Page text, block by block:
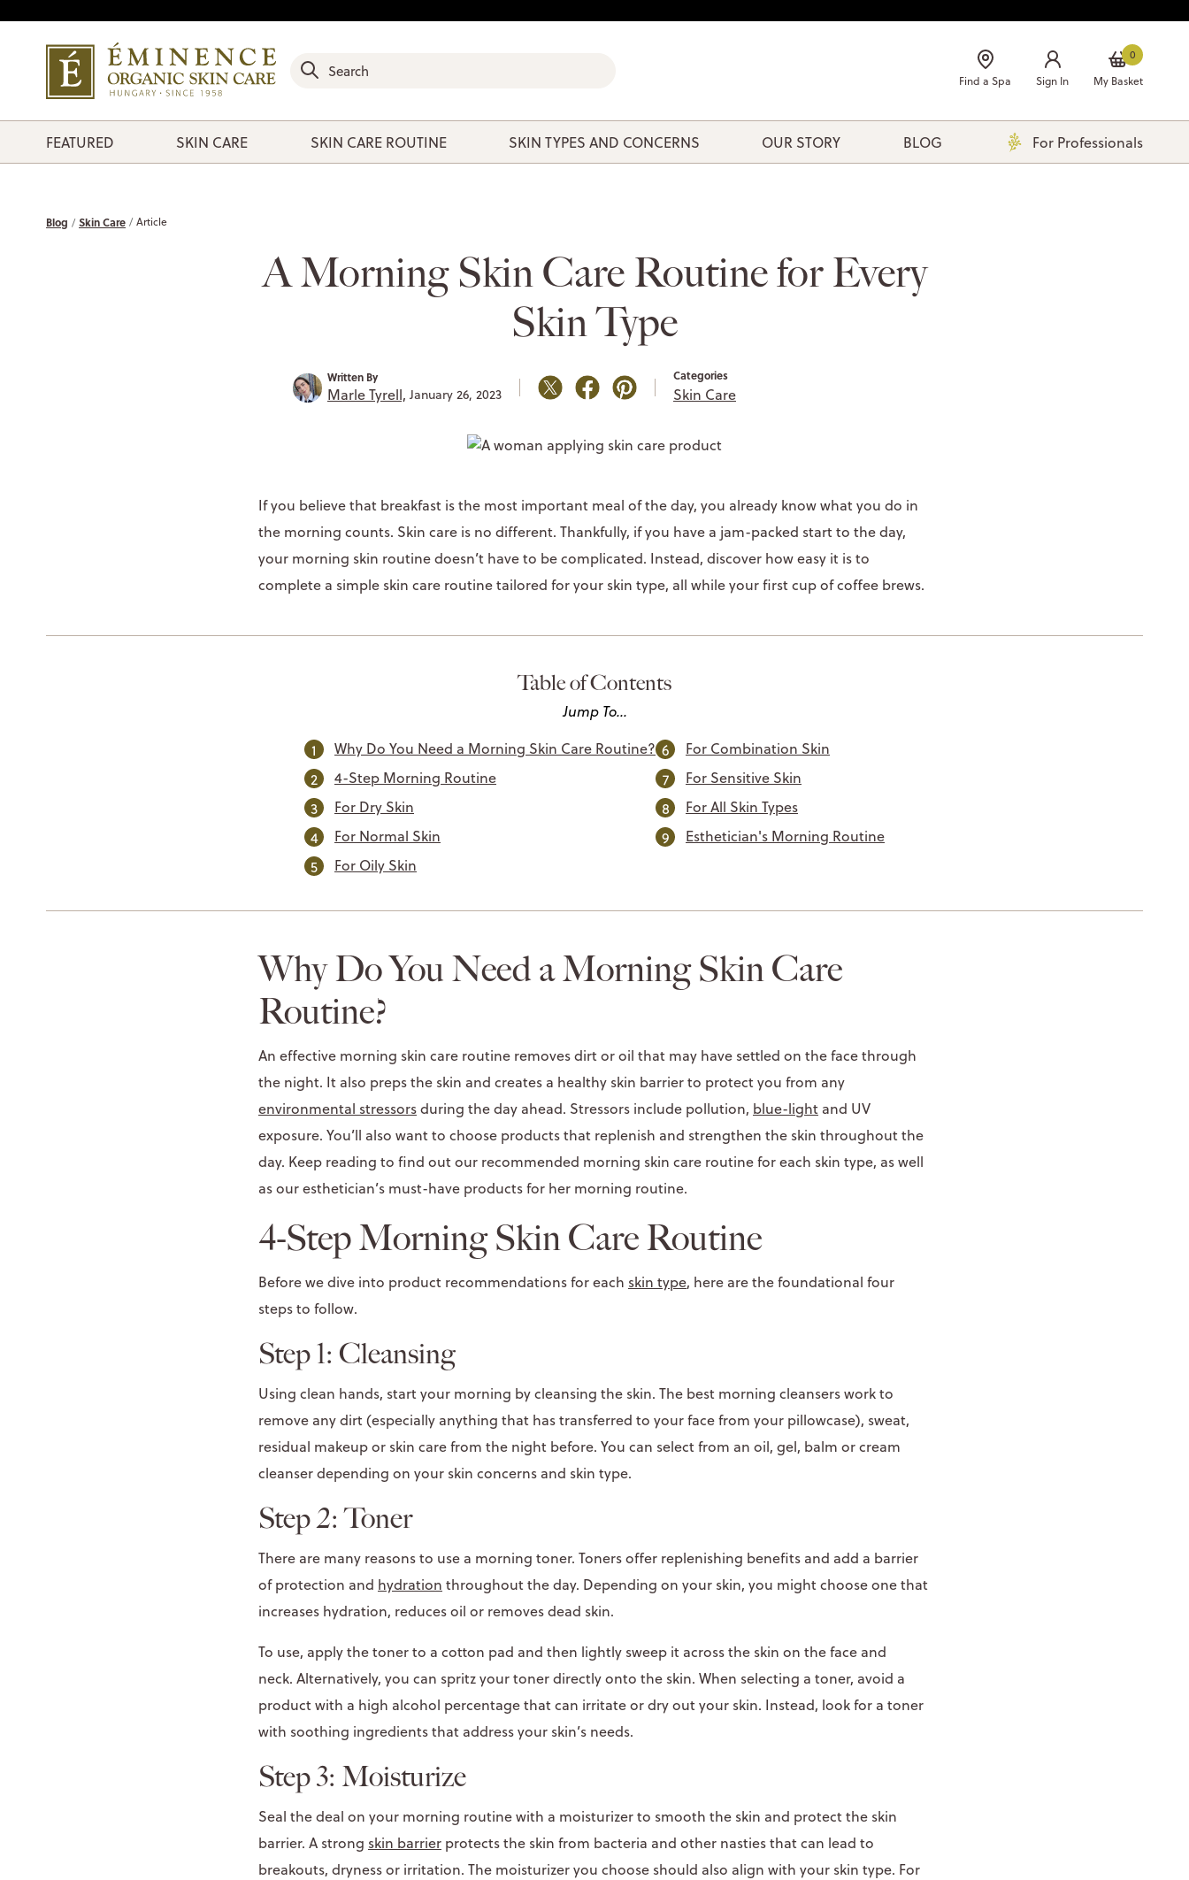
Find a Spa Sign In
0
My Basket
FEATURED SKIN CARE SKIN CARE ROUTINE SKIN TYPES AND CONCERNS OUR STORY BLOG For Professionals
Blog Skin Care Article
A Morning Skin Care Routine for Every
Skin Type
Written By
Marle Tyrell, January 26, 2023
Categories
Skin Care
If you believe that breakfast is the most important meal of the day, you already know what you do in
the morning counts. Skin care is no different. Thankfully, if you have a jam-packed start to the day,
your morning skin routine doesn’t have to be complicated. Instead, discover how easy it is to
complete a simple skin care routine tailored for your skin type, all while your first cup of coffee brews.
Table of Contents
Jump To...
Why Do You Need a Morning Skin Care Routine?
4-Step Morning Routine
For Dry Skin
For Normal Skin
For Oily Skin
For Combination Skin
For Sensitive Skin
For All Skin Types
Esthetician's Morning Routine
Why Do You Need a Morning Skin Care
Routine?
An effective morning skin care routine removes dirt or oil that may have settled on the face through
the night. It also preps the skin and creates a healthy skin barrier to protect you from any
environmental stressorsduring the day ahead. Stressors include pollution, blue-light and UV
exposure. You’ll also want to choose products that replenish and strengthen the skin throughout the
day. Keep reading to find out our recommended morning skin care routine for each skin type, as well
as our esthetician’s must-have products for her morning routine.
4-Step Morning Skin Care Routine
Before we dive into product recommendations for each skin type, here are the foundational four
steps to follow.
Step 1: Cleansing
Using clean hands, start your morning by cleansing the skin. The best morning cleansers work to
remove any dirt (especially anything that has transferred to your face from your pillowcase), sweat,
residual makeup or skin care from the night before. You can select from an oil, gel, balm or cream
cleanser depending on your skin concerns and skin type.
Step 2: Toner
There are many reasons to use a morning toner. Toners offer replenishing benefits and add a barrier
of protection and hydration throughout the day. Depending on your skin, you might choose one that
increases hydration, reduces oil or removes dead skin.
To use, apply the toner to a cotton pad and then lightly sweep it across the skin on the face and
neck. Alternatively, you can spritz your toner directly onto the skin. When selecting a toner, avoid a
product with a high alcohol percentage that can irritate or dry out your skin. Instead, look for a toner
with soothing ingredients that address your skin’s needs.
Step 3: Moisturize
Seal the deal on your morning routine with a moisturizer to smooth the skin and protect the skin
barrier. A strong skin barrier protects the skin from bacteria and other nasties that can lead to
breakouts, dryness or irritation. The moisturizer you choose should also align with your skin type. For